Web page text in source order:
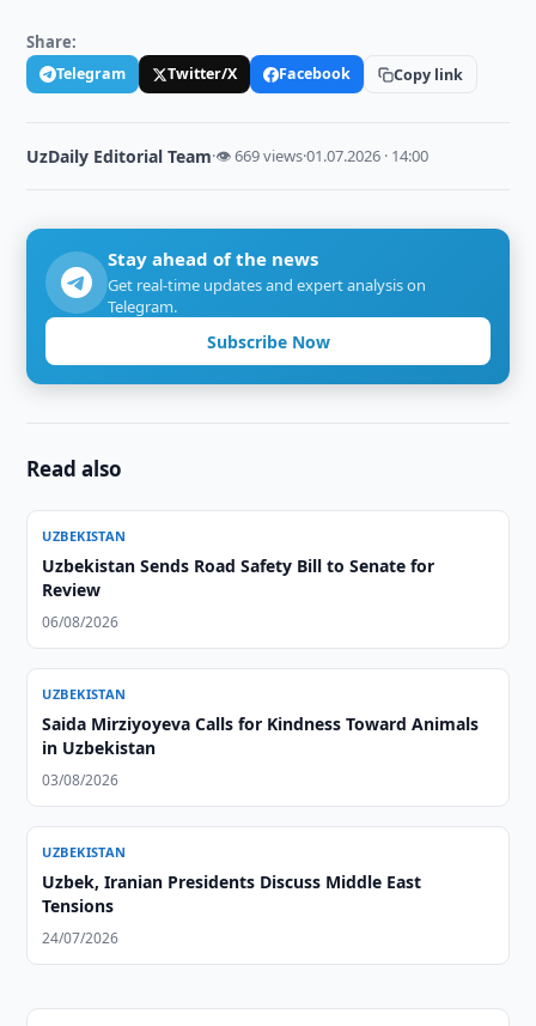
Share:
Telegram Twitter/X Facebook Copy link
UzDaily Editorial Team·👁 669 views·01.07.2026 · 14:00
Stay ahead of the news
Get real-time updates and expert analysis on
Telegram.
Subscribe Now
Read also
UZBEKISTAN
Uzbekistan Sends Road Safety Bill to Senate for
Review
06/08/2026
UZBEKISTAN
Saida Mirziyoyeva Calls for Kindness Toward Animals
in Uzbekistan
03/08/2026
UZBEKISTAN
Uzbek, Iranian Presidents Discuss Middle East
Tensions
24/07/2026